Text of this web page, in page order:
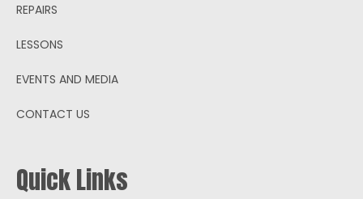
REPAIRS
LESSONS
EVENTS AND MEDIA
CONTACT US
Quick Links